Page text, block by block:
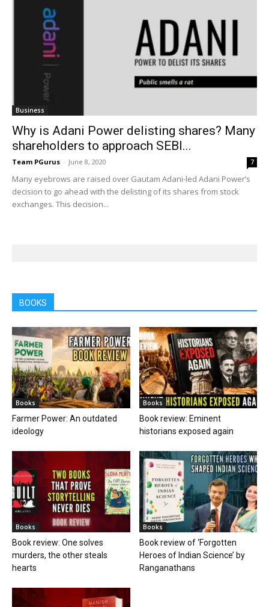
Business
Why is Adani Power delisting shares? Many
shareholders to approach SEBI...
Team PGurus - June 8, 2020 7
Many eyebrows are raised over Gautam Adani-led Adani Power’s
decision to go ahead with the delisting of its shares from stock
exchanges. This decision...
BOOKS
Books
Farmer Power: An outdated
ideology
Books
Book review: Eminent
historians exposed again
Books
Book review: One solves
murders, the other steals
hearts
Books
Book review of ‘Forgotten
Heroes of Indian Science’ by
Ranganathans